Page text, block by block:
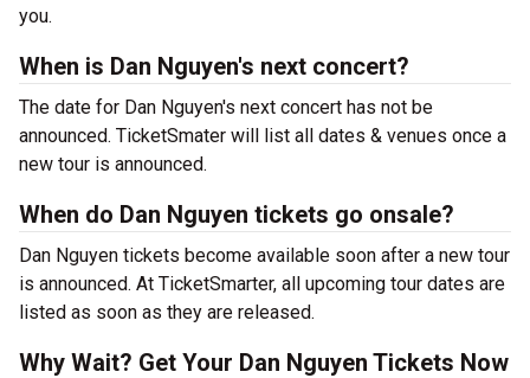
you.
When is Dan Nguyen's next concert?
The date for Dan Nguyen's next concert has not be
announced. TicketSmater will list all dates & venues once a
new tour is announced.
When do Dan Nguyen tickets go onsale?
Dan Nguyen tickets become available soon after a new tour
is announced. At TicketSmarter, all upcoming tour dates are
listed as soon as they are released.
Why Wait? Get Your Dan Nguyen Tickets Now